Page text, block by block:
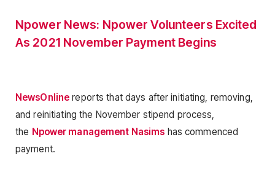
Npower News: Npower Volunteers Excited
As 2021 November Payment Begins
NewsOnline reports that days after initiating, removing,
and reinitiating the November stipend process,
the Npower management Nasims has commenced
payment.